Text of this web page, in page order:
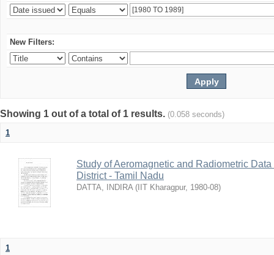
New Filters:
Showing 1 out of a total of 1 results. (0.058 seconds)
1
Study of Aeromagnetic and Radiometric
District - Tamil Nadu
DATTA, INDIRA ( IIT Kharagpur, 1980-08)
1